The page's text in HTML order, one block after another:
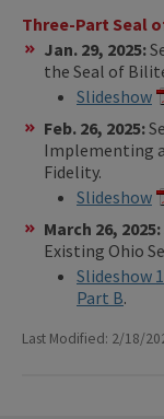
Three-Part Seal
Jan. 29, 2025:
the Seal of
Slideshow
Feb. 26, 2025:
Implementing
Fidelity.
Slideshow
March 26, 2025:
Existing Ohio
Slideshow 1
Part B.
Last Modified: 2/18/